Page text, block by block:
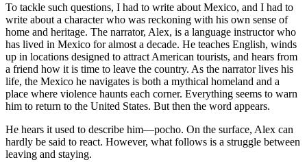
To tackle such questions, I had to write about Mexico, and I had to
write about a character who was reckoning with his own sense of
home and heritage. The narrator, Alex, is a language instructor who
has lived in Mexico for almost a decade. He teaches English, winds
up in locations designed to attract American tourists, and hears from
a friend how it is time to leave the country. As the narrator lives his
life, the Mexico he navigates is both a mythical homeland and a
place where violence haunts each corner. Everything seems to warn
him to return to the United States. But then the word appears.
He hears it used to describe him—pocho. On the surface, Alex can
hardly be said to react. However, what follows is a struggle between
leaving and staying.